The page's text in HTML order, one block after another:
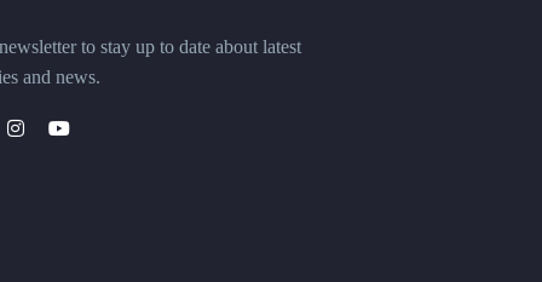
to stay up to date about latest
and news.